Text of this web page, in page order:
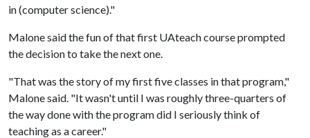
in (computer science)."
Malone said the fun of that first UAteach course prompted
the decision to take the next one.
"That was the story of my first five classes in that program,"
Malone said. "It wasn't until I was roughly three-quarters of
the way done with the program did I seriously think of
teaching as a career."